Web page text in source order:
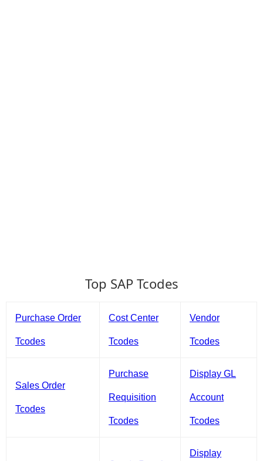
Top SAP Tcodes
Purchase Order
Tcodes
Cost Center
Tcodes
Vendor
Tcodes
Sales Order
Tcodes
Purchase
Requisition
Tcodes
Display GL
Account
Tcodes
Display